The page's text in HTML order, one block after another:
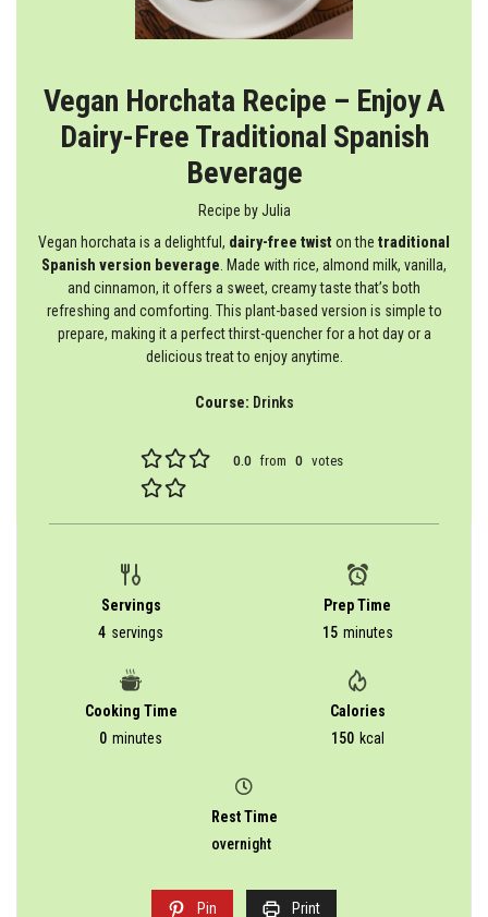
Vegan Horchata Recipe – Enjoy A
Dairy-Free Traditional Spanish
Beverage
Recipe byJulia
Vegan horchata is a delightful, dairy-free twist on the traditional
Spanish version beverage . Made with rice, almond milk, vanilla,
and cinnamon, it offers a sweet, creamy taste that’s both
refreshing and comforting. This plant-based version is simple to
prepare, making it a perfect thirst-quencher for a hot day or a
delicious treat to enjoy anytime.
Course: Drinks
0.0 from 0 votes
Pin Print
Servings
4 servings
Prep Time
15 minutes
Cooking Time
0 minutes
Calories
150 kcal
Rest Time
overnight